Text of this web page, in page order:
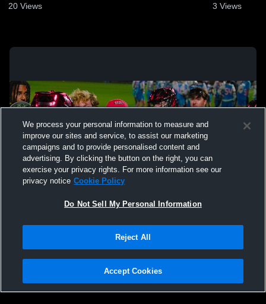
20 Views 3 Views
Not Sell My Personal Information |Cookies
Hudl is a product and service of Agile Sports Technologies, Inc. All text and design
We process your personal information to measure and
improve our sites and service, to assist our marketing
campaigns and to provide personalised content and
advertising. By clicking the button on the right, you can
exercise your privacy rights. For more information see our
privacy notice Cookie Policy
Do Not Sell My Personal Information
Reject All
Accept Cookies